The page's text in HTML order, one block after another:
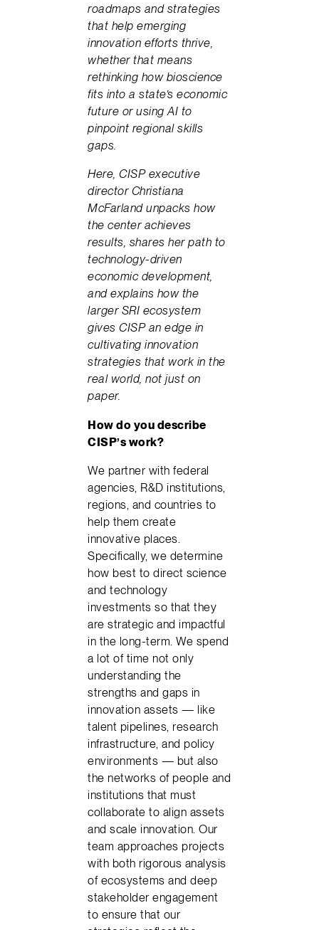
roadmaps and strategies
that help emerging
innovation efforts thrive,
whether that means
rethinking how bioscience
fits into a state’s economic
future or using AI to
pinpoint regional skills
gaps.
Here, CISP executive
director Christiana
McFarland unpacks how
the center achieves
results, shares her path to
technology-driven
economic development,
and explains how the
larger SRI ecosystem
gives CISP an edge in
cultivating innovation
strategies that work in the
real world, not just on
paper.
How do you describe
CISP’s work?
We partner with federal
agencies, R&D institutions,
regions, and countries to
help them create
innovative places.
Specifically, we determine
how best to direct science
and technology
investments so that they
are strategic and impactful
in the long-term. We spend
a lot of time not only
understanding the
strengths and gaps in
innovation assets — like
talent pipelines, research
infrastructure, and policy
environments — but also
the networks of people and
institutions that must
collaborate to align assets
and scale innovation. Our
team approaches projects
with both rigorous analysis
of ecosystems and deep
stakeholder engagement
to ensure that our